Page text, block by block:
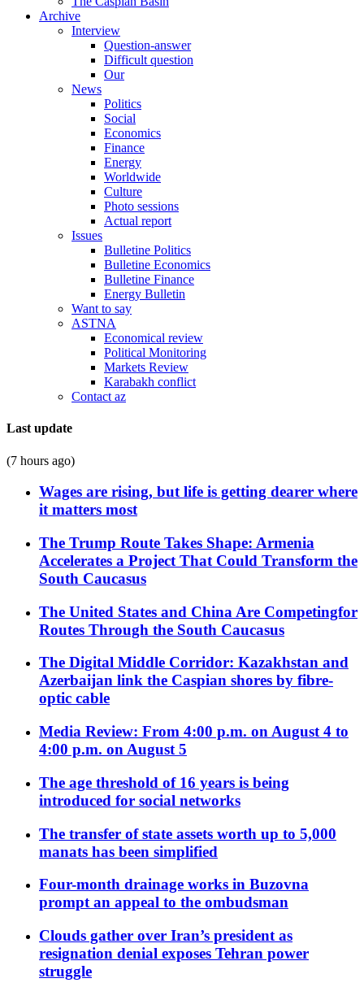
Archive
Interview
Question-answer
Difficult question
Our
News
Politics
Social
Economics
Finance
Energy
Worldwide
Culture
Photo sessions
Actual report
Issues
Bulletine Politics
Bulletine Economics
Bulletine Finance
Energy Bulletin
Want to say
ASTNA
Economical review
Political Monitoring
Markets Review
Karabakh conflict
Contact az
Last update
(7 hours ago)
Wages are rising, but life is getting dearer where
it matters most
The Trump Route Takes Shape: Armenia
Accelerates a Project That Could Transform the
South Caucasus
The United States and China Are Competingfor
Routes Through the South Caucasus
The Digital Middle Corridor: Kazakhstan and
Azerbaijan link the Caspian shores by fibre-
optic cable
Media Review: From 4:00 p.m. on August 4 to
4:00 p.m. on August 5
The age threshold of 16 years is being
introduced for social networks
The transfer of state assets worth up to 5,000
manats has been simplified
Four-month drainage works in Buzovna
prompt an appeal to the ombudsman
Clouds gather over Iran’s president as
resignation denial exposes Tehran power
struggle